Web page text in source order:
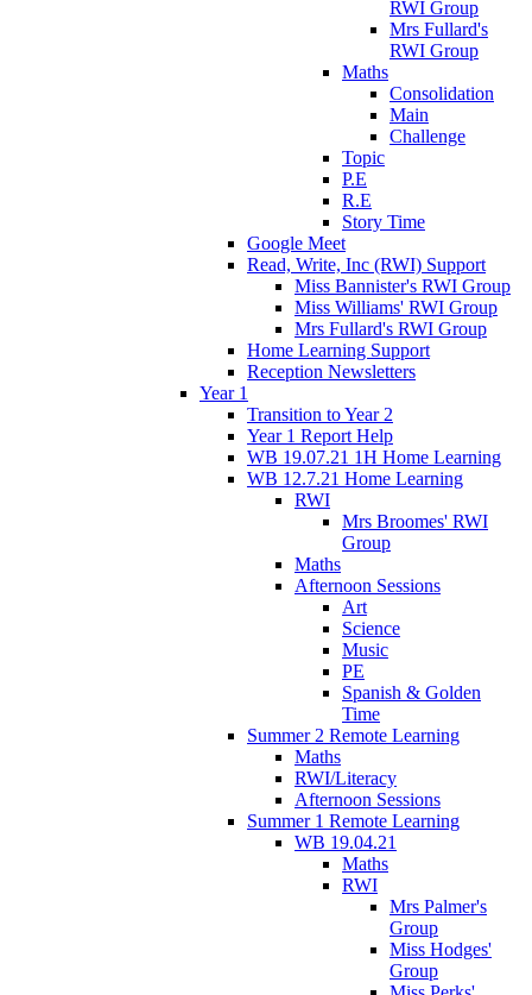
RWI Group
Mrs Fullard's
RWI Group
Maths
Consolidation
Main
Challenge
Topic
P.E
R.E
Story Time
Google Meet
Read, Write, Inc (RWI) Support
Miss Bannister's RWI Group
Miss Williams' RWI Group
Mrs Fullard's RWI Group
Home Learning Support
Reception Newsletters
Year 1
Transition to Year 2
Year 1 Report Help
WB 19.07.21 1H Home Learning
WB 12.7.21 Home Learning
RWI
Mrs Broomes' RWI
Group
Maths
Afternoon Sessions
Art
Science
Music
PE
Spanish & Golden
Time
Summer 2 Remote Learning
Maths
RWI/Literacy
Afternoon Sessions
Summer 1 Remote Learning
WB 19.04.21
Maths
RWI
Mrs Palmer's
Group
Miss Hodges'
Group